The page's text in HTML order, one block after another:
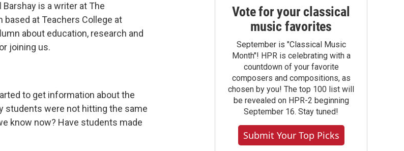
is a writer at The
at Teachers College at
about education, research and
joining us.
to get information about the
students were not hitting the same
know now? Have students made
Vote for your classical
music favorites
September is "Classical Music
Month"! HPR is celebrating with a
countdown of your favorite
composers and compositions, as
chosen by you! The top 100 list will
be revealed on HPR-2 beginning
September 16. Stay tuned!
Submit Your Top Picks